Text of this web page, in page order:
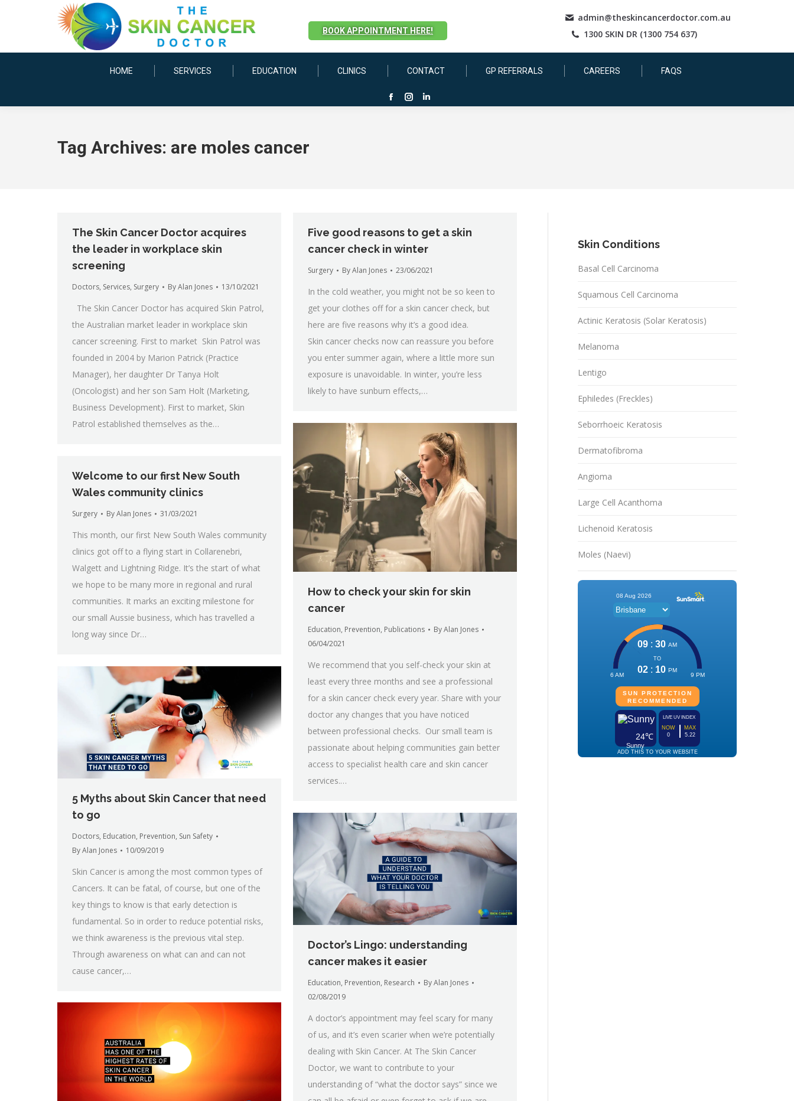
BOOK APPOINTMENT HERE!
admin@theskincancerdoctor.com.au
1300 SKIN DR (1300 754 637)
HOME SERVICES EDUCATION CLINICS CONTACT GP REFERRALS CAREERS FAQS
Facebook
Instagram
Linkedin
Tag Archives: are moles cancer
The Skin Cancer Doctor acquires
the leader in workplace skin
screening
Doctors, Services, Surgery ByAlan Jones 13/10/2021
The Skin Cancer Doctor has acquired Skin Patrol,
the Australian market leader in workplace skin
cancer screening. First to market Skin Patrol was
founded in 2004 by Marion Patrick (Practice
Manager), her daughter Dr Tanya Holt
(Oncologist) and her son Sam Holt (Marketing,
Business Development). First to market, Skin
Patrol established themselves as the…
Five good reasons to get a skin
cancer check in winter
Surgery ByAlan Jones 23/06/2021
In the cold weather, you might not be so keen to
get your clothes off for a skin cancer check, but
here are five reasons why it’s a good idea.
Skin cancer checks now can reassure you before
you enter summer again, where a little more sun
exposure is unavoidable. In winter, you’re less
likely to have sunburn effects,…
How to check your skin for skin
cancer
Education, Prevention, Publications ByAlan Jones
06/04/2021
We recommend that you self-check your skin at
least every three months and see a professional
for a skin cancer check every year. Share with your
doctor any changes that you have noticed
between professional checks. Our small team is
passionate about helping communities gain better
access to specialist health care and skin cancer
services.…
Welcome to our first New South
Wales community clinics
Surgery ByAlan Jones 31/03/2021
This month, our first New South Wales community
clinics got off to a flying start in Collarenebri,
Walgett and Lightning Ridge. It’s the start of what
we hope to be many more in regional and rural
communities. It marks an exciting milestone for
our small Aussie business, which has travelled a
long way since Dr…
5 Myths about Skin Cancer that need
to go
Doctors, Education, Prevention, Sun Safety
ByAlan Jones 10/09/2019
Skin Cancer is among the most common types of
Cancers. It can be fatal, of course, but one of the
key things to know is that early detection is
fundamental. So in order to reduce potential risks,
we think awareness is the previous vital step.
Through awareness on what can and can not
cause cancer,…
Doctor’s Lingo: understanding
cancer makes it easier
Education, Prevention, Research ByAlan Jones
02/08/2019
A doctor’s appointment may feel scary for many
of us, and it’s even scarier when we’re potentially
dealing with Skin Cancer. At The Skin Cancer
Doctor, we want to contribute to your
understanding of “what the doctor says” since we
Skin Conditions
Basal Cell Carcinoma
Squamous Cell Carcinoma
Actinic Keratosis (Solar Keratosis)
Melanoma
Lentigo
Ephiledes (Freckles)
Seborrhoeic Keratosis
Dermatofibroma
Angioma
Large Cell Acanthoma
Lichenoid Keratosis
Moles (Naevi)